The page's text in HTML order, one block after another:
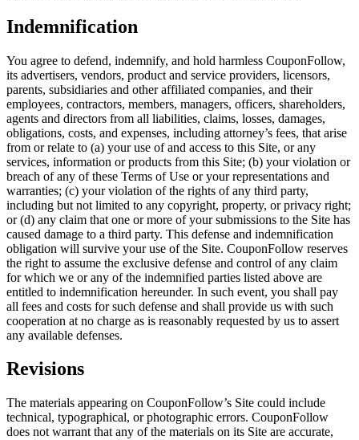
Indemnification
You agree to defend, indemnify, and hold harmless CouponFollow,
its advertisers, vendors, product and service providers, licensors,
parents, subsidiaries and other affiliated companies, and their
employees, contractors, members, managers, officers, shareholders,
agents and directors from all liabilities, claims, losses, damages,
obligations, costs, and expenses, including attorney’s fees, that arise
from or relate to (a) your use of and access to this Site, or any
services, information or products from this Site; (b) your violation or
breach of any of these Terms of Use or your representations and
warranties; (c) your violation of the rights of any third party,
including but not limited to any copyright, property, or privacy right;
or (d) any claim that one or more of your submissions to the Site has
caused damage to a third party. This defense and indemnification
obligation will survive your use of the Site. CouponFollow reserves
the right to assume the exclusive defense and control of any claim
for which we or any of the indemnified parties listed above are
entitled to indemnification hereunder. In such event, you shall pay
all fees and costs for such defense and shall provide us with such
cooperation at no charge as is reasonably requested by us to assert
any available defenses.
Revisions
The materials appearing on CouponFollow’s Site could include
technical, typographical, or photographic errors. CouponFollow
does not warrant that any of the materials on its Site are accurate,